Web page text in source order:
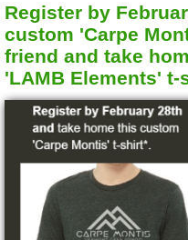
Register by
custom 'Carpe
friend and take
'LAMB Elements' t-